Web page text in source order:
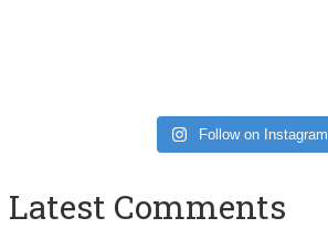
Follow on Instagram
Latest Comments